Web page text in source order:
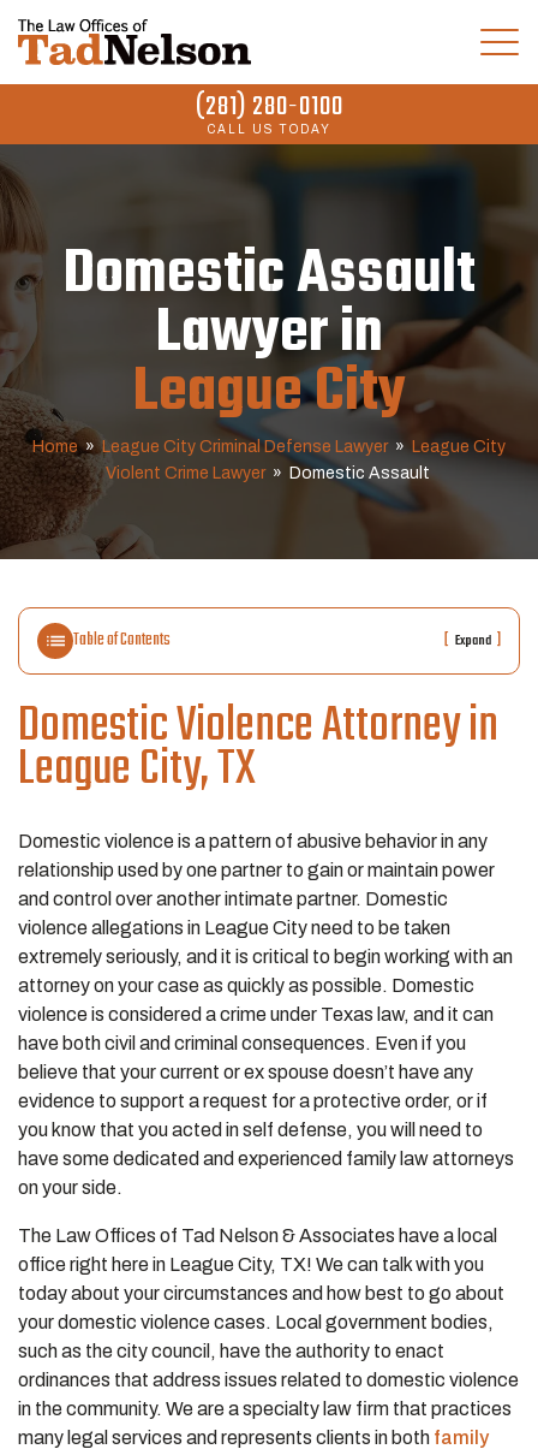
(281) 280-0100
CALL US TODAY
Domestic Assault
Lawyer in
League City
Home » League City Criminal Defense Lawyer » League City
Violent Crime Lawyer » Domestic Assault
Table of Contents [ Expand ]
Domestic ViolenceAttorney in
League City, TX
Domestic violence is a pattern of abusive behavior in any
relationship used by one partner to gain or maintain power
and control over another intimate partner. Domestic
violence allegations in League City need to be taken
extremely seriously, and it is critical to begin working with an
attorney on your case as quickly as possible. Domestic
violence is considered a crime under Texas law, and it can
have both civil and criminal consequences. Even if you
believe that your current or ex spouse doesn’t have any
evidence to support a request for a protective order, or if
you know that you acted in self defense, you will need to
have some dedicated and experienced family law attorneys
on your side.
The Law Offices of Tad Nelson & Associates have a local
office right here in League City, TX! We can talk with you
today about your circumstances and how best to go about
your domestic violence cases. Local government bodies,
such as the city council, have the authority to enact
ordinances that address issues related to domestic violence
in the community. We are a specialty law firm that practices
many legal services and represents clients in both family